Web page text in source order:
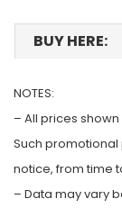
BUY HERE:
NOTES:
– All prices
Such
notice, from time
– Data may vary